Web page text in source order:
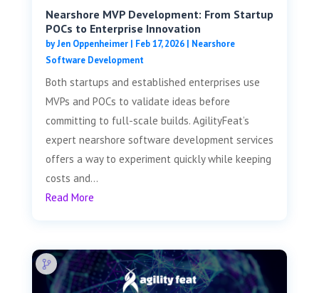
Nearshore MVP Development: From Startup
POCs to Enterprise Innovation
byJen Oppenheimer| Feb 17, 2026| Nearshore
Software Development
Both startups and established enterprises use
MVPs and POCs to validate ideas before
committing to full-scale builds. AgilityFeat’s
expert nearshore software development services
offers a way to experiment quickly while keeping
costs and...
Read More